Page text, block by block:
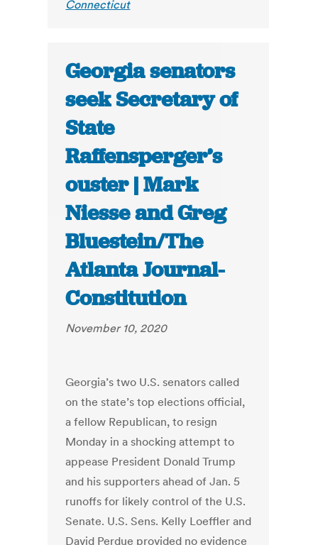
Connecticut
Georgia senators
seek Secretary of
State
Raffensperger’s
ouster | Mark
Niesse and Greg
Bluestein/The
Atlanta Journal-
Constitution
November 10, 2020
Georgia’s two U.S. senators called
on the state’s top elections official,
a fellow Republican, to resign
Monday in a shocking attempt to
appease President Donald Trump
and his supporters ahead of Jan. 5
runoffs for likely control of the U.S.
Senate. U.S. Sens. Kelly Loeffler and
David Perdue provided no evidence